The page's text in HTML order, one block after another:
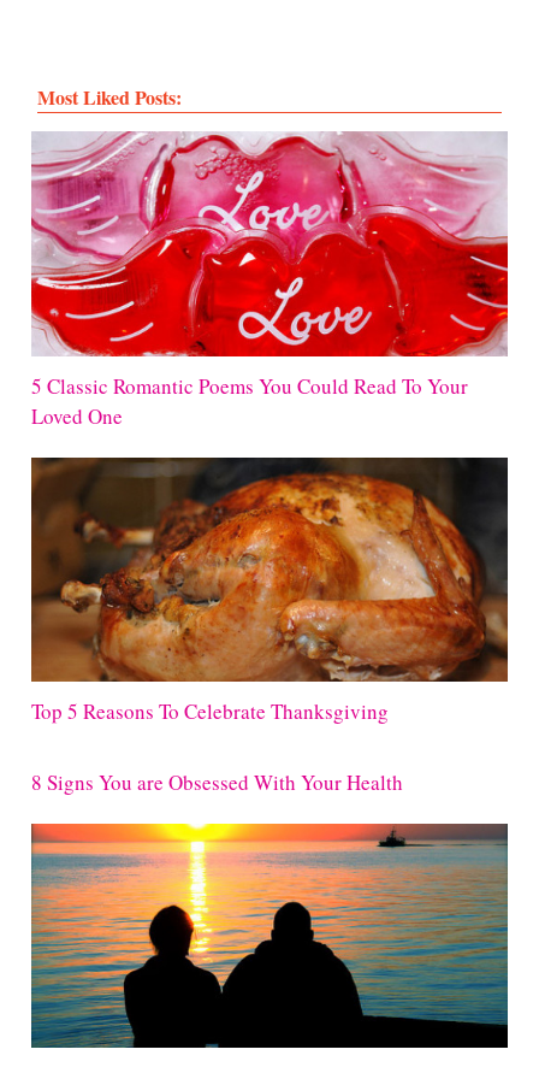
Most Liked Posts:
5 Classic Romantic Poems You Could Read To Your
Loved One
Top 5 Reasons To Celebrate Thanksgiving
8 Signs You are Obsessed With Your Health